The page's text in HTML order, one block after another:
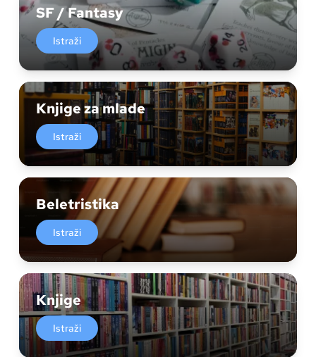
SF / Fantasy
Istraži
Knjige za mlade
Istraži
Beletristika
Istraži
Knjige
Istraži